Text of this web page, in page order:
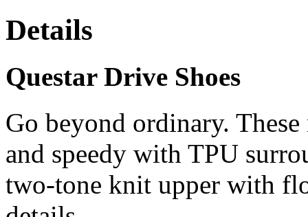
Details
Questar Drive Shoes
Go beyond ordinary.
and speedy with TPU
two-tone knit upper with